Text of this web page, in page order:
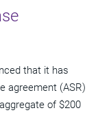
that it has
agreement (ASR)
of $200